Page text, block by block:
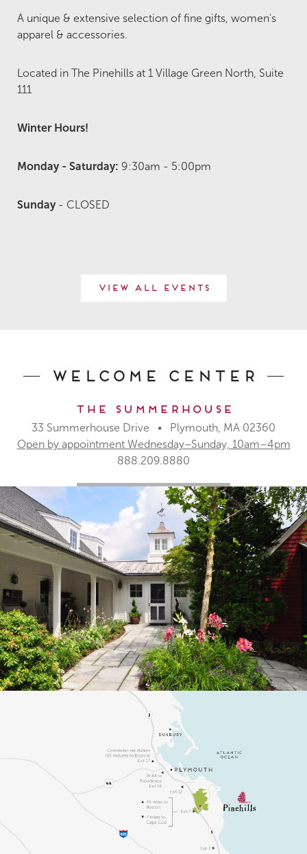
A unique & extensive selection of fine gifts, women's
apparel & accessories.
Located in The Pinehills at 1 Village Green North, Suite
111
Winter Hours!
Monday - Saturday: 9:30am - 5:00pm
Sunday- CLOSED
View All Events
Welcome Center
The Summerhouse
33 Summerhouse Drive • Plymouth, MA 02360
Open by appointment Wednesday–Sunday, 10am–4pm
888.209.8880